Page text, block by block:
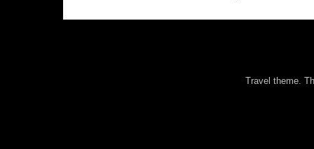
Travel theme.